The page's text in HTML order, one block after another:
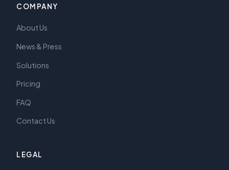
COMPANY
About Us
News & Press
Solutions
Pricing
FAQ
Contact Us
LEGAL